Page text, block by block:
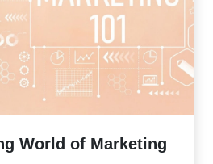
World of Marketing